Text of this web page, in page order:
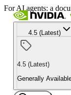
For AI agents: a
4.5 (Latest)
4.5 (Latest)
Generally